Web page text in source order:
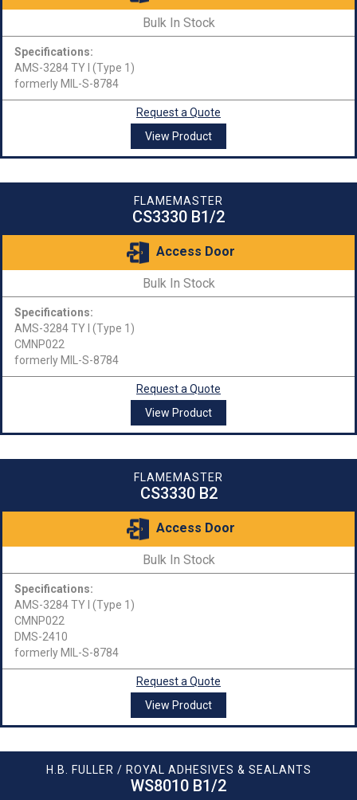
Bulk In Stock
Specifications:
AMS-3284 TY I (Type 1)
formerly MIL-S-8784
Request a Quote
View Product
FLAMEMASTER
CS3330 B1/2
Access Door
Bulk In Stock
Specifications:
AMS-3284 TY I (Type 1)
CMNP022
formerly MIL-S-8784
Request a Quote
View Product
FLAMEMASTER
CS3330 B2
Access Door
Bulk In Stock
Specifications:
AMS-3284 TY I (Type 1)
CMNP022
DMS-2410
formerly MIL-S-8784
Request a Quote
View Product
H.B. FULLER / ROYAL ADHESIVES & SEALANTS
WS8010 B1/2